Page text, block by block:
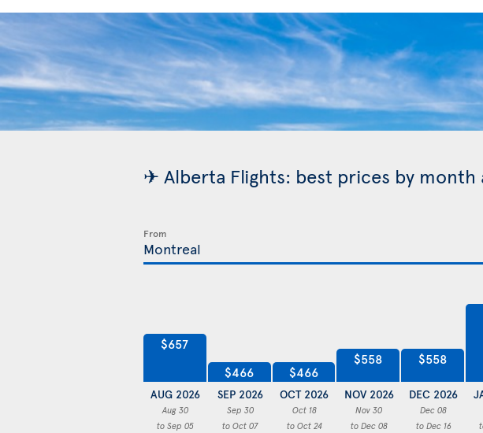
✈ Alberta Flights: best prices by month
From
$657
AUG 2026
Aug 30
to Sep 05
$466
SEP 2026
Sep 30
to Oct 07
$466
OCT 2026
Oct 18
to Oct 24
$558
NOV 2026
Nov 30
to Dec 08
$558
DEC 2026
Dec 08
to Dec 16